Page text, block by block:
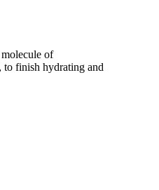
of
to finish hydrating and